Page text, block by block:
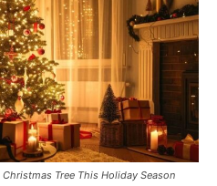
Tree This Holiday Season